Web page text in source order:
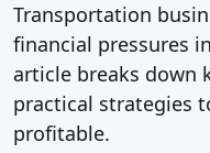
Transportation
financial pressures
article breaks down
practical strategies
profitable.